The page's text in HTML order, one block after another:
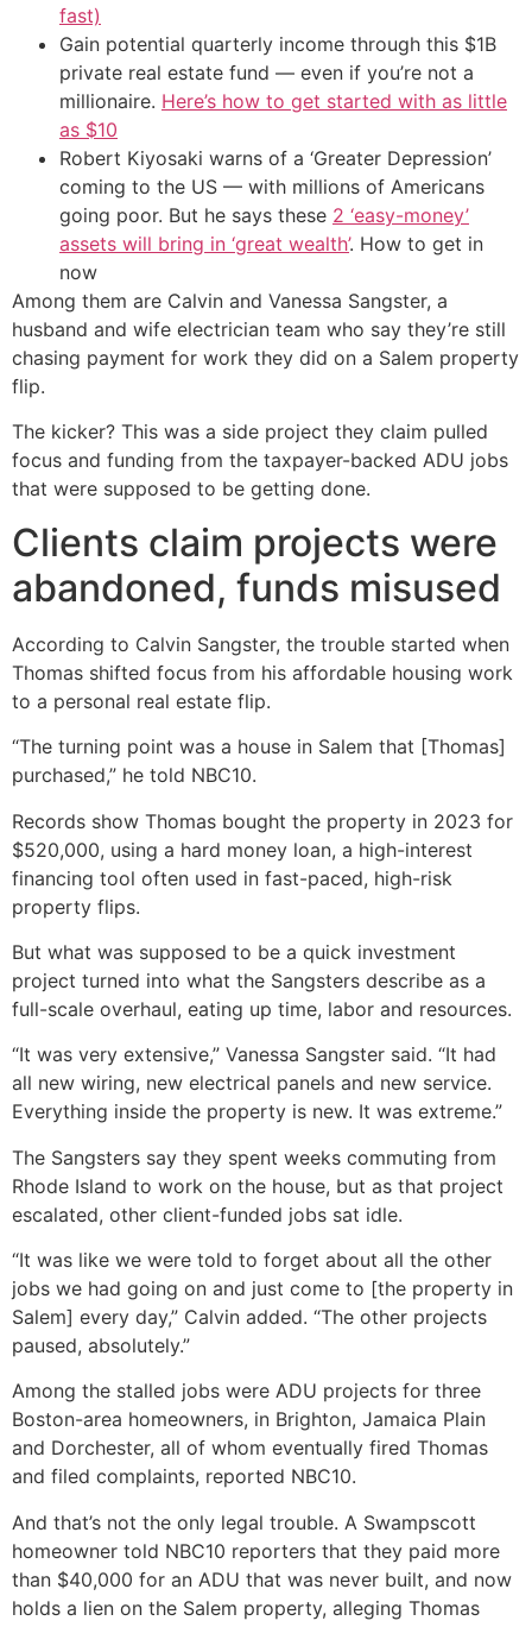
fast)
Gain potential quarterly income through this $1B
private real estate fund — even if you’re not a
millionaire. Here’s how to get started with as little
as $10
Robert Kiyosaki warns of a ‘Greater Depression’
coming to the US — with millions of Americans
going poor. But he says these 2 ‘easy-money’
assets will bring in ‘great wealth’. How to get in
now
Among them are Calvin and Vanessa Sangster, a
husband and wife electrician team who say they’re still
chasing payment for work they did on a Salem property
flip.
The kicker? This was a side project they claim pulled
focus and funding from the taxpayer-backed ADU jobs
that were supposed to be getting done.
Clients claim projects were
abandoned, funds misused
According to Calvin Sangster, the trouble started when
Thomas shifted focus from his affordable housing work
to a personal real estate flip.
“The turning point was a house in Salem that [Thomas]
purchased,” he told NBC10.
Records show Thomas bought the property in 2023 for
$520,000, using a hard money loan, a high-interest
financing tool often used in fast-paced, high-risk
property flips.
But what was supposed to be a quick investment
project turned into what the Sangsters describe as a
full-scale overhaul, eating up time, labor and resources.
“It was very extensive,” Vanessa Sangster said. “It had
all new wiring, new electrical panels and new service.
Everything inside the property is new. It was extreme.”
The Sangsters say they spent weeks commuting from
Rhode Island to work on the house, but as that project
escalated, other client-funded jobs sat idle.
“It was like we were told to forget about all the other
jobs we had going on and just come to [the property in
Salem] every day,” Calvin added. “The other projects
paused, absolutely.”
Among the stalled jobs were ADU projects for three
Boston-area homeowners, in Brighton, Jamaica Plain
and Dorchester, all of whom eventually fired Thomas
and filed complaints, reported NBC10.
And that’s not the only legal trouble. A Swampscott
homeowner told NBC10 reporters that they paid more
than $40,000 for an ADU that was never built, and now
holds a lien on the Salem property, alleging Thomas